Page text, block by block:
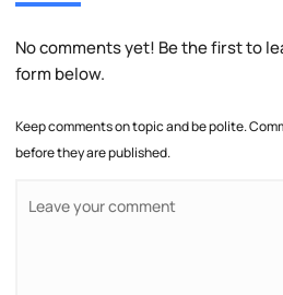
No comments yet! Be the first to
form below.
Keep comments on topic and be polite.
before they are published.